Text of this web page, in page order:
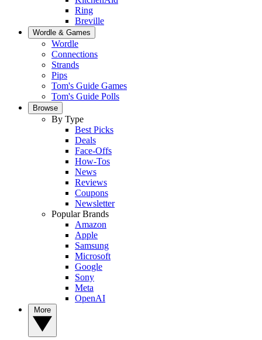
Ring
Breville
Wordle & Games
Wordle
Connections
Strands
Pips
Tom's Guide Games
Tom's Guide Polls
Browse
By Type
Best Picks
Deals
Face-Offs
How-Tos
News
Reviews
Coupons
Newsletter
Popular Brands
Amazon
Apple
Samsung
Microsoft
Google
Sony
Meta
OpenAI